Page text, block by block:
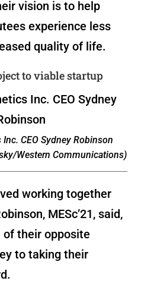
vision is to help
experience less
quality of life.
to viable startup
CEO Sydney Robinson
Western Communications)
working together
MESc’21, said,
their opposite
to taking their